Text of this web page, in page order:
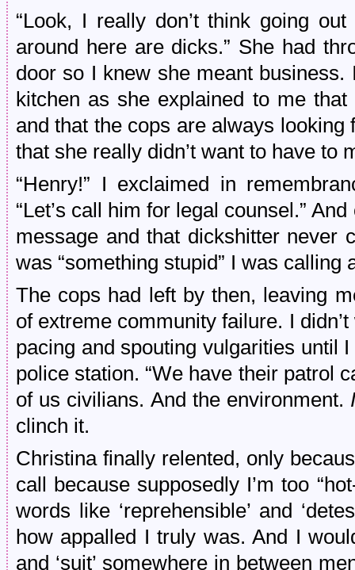
“Look, I really don’t think going
around here are dicks.” She had
door so I knew she meant
kitchen as she explained to me
and that the cops are always
that she really didn’t want to have to
“Henry!” I exclaimed in
“Let’s call him for legal counsel.”
message and that dickshitter never
was “something stupid” I was calling
The cops had left by then, leaving
of extreme community failure. I
pacing and spouting vulgarities until
police station. “We have their patrol
of us civilians. And the environment.
clinch it.
Christina finally relented, only
call because supposedly I’m too
words like ‘reprehensible’ and
how appalled I truly was. And I
and ‘suit’ somewhere in between